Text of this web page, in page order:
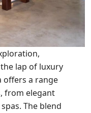
lap of luxury
offers a range
from elegant
The blend